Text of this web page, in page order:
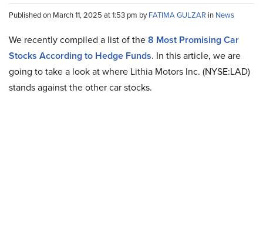
Published on March 11, 2025 at 1:53 pm byFATIMA GULZAR in News
We recently compiled a list of the8 Most Promising Car
Stocks According to Hedge Funds. In this article, we are
going to take a look at where Lithia Motors Inc. (NYSE:LAD)
stands against the other car stocks.